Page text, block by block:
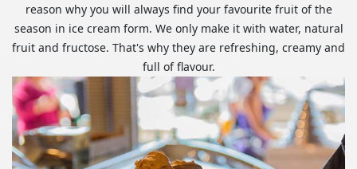
reason why you will always find your favourite fruit of the
season in ice cream form. We only make it with water, natural
fruit and fructose. That's why they are refreshing, creamy and
full of flavour.